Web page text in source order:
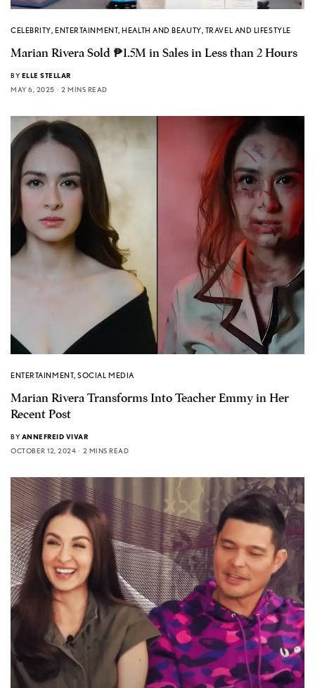
CELEBRITY,ENTERTAINMENT,HEALTH AND BEAUTY, TRAVEL AND LIFESTYLE
Marian Rivera Sold ₱1.5M in Sales in Less than 2 Hours
BY ELLE STELLAR
MAY 6, 2025
2 MINS READ
ENTERTAINMENT,SOCIAL MEDIA
Marian Rivera Transforms Into Teacher Emmy in Her
Recent Post
BY ANNEFREID VIVAR
OCTOBER 12, 2024
2 MINS READ